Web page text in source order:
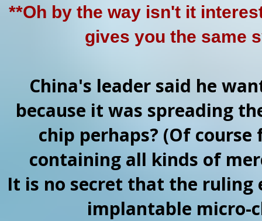
**Oh by the way isn't it
gives you the same
China's leader said he
because it was spreading
chip perhaps? (Of
containing all kinds of
It is no secret that the ruling
implantable micro-